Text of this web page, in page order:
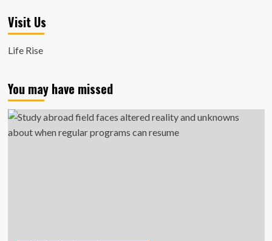
Visit Us
Life Rise
You may have missed